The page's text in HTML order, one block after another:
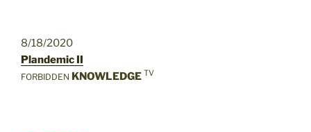
8/18/2020
Plandemic II
FORBIDDEN KNOWLEDGE TV